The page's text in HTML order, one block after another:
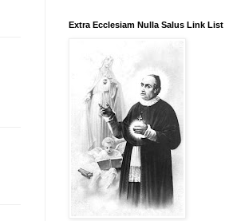
Extra Ecclesiam Nulla Salus Link List